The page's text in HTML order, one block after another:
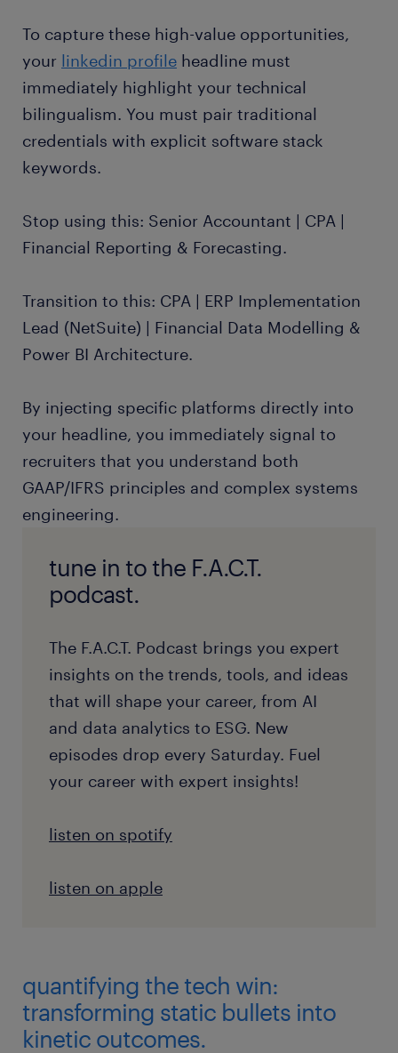
To capture these high-value opportunities,
your linkedin profile headline must
immediately highlight your technical
bilingualism. You must pair traditional
credentials with explicit software stack
keywords.
Stop using this: Senior Accountant | CPA |
Financial Reporting & Forecasting.
Transition to this: CPA | ERP Implementation
Lead (NetSuite) | Financial Data Modelling &
Power BI Architecture.
By injecting specific platforms directly into
your headline, you immediately signal to
recruiters that you understand both
GAAP/IFRS principles and complex systems
engineering.
tune in to the F.A.C.T.
podcast.
The F.A.C.T. Podcast brings you expert
insights on the trends, tools, and ideas
that will shape your career, from AI
and data analytics to ESG. New
episodes drop every Saturday. Fuel
your career with expert insights!
listen on spotify
listen on apple
quantifying the tech win:
transforming static bullets into
kinetic outcomes.